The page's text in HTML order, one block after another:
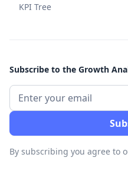
KPI Tree
Subscribe to the Growth
By subscribing you agree to